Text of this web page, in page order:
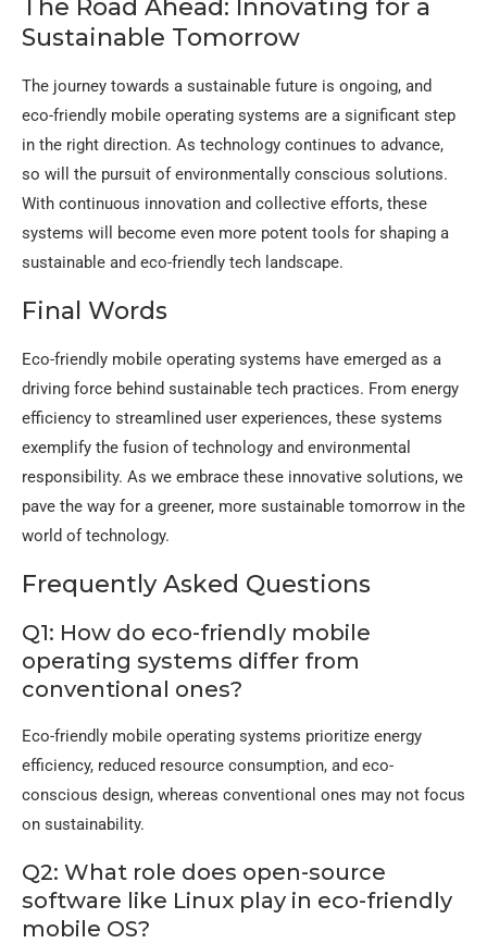
The Road Ahead: Innovating for a
Sustainable Tomorrow
The journey towards a sustainable future is ongoing, and
eco-friendly mobile operating systems are a significant step
in the right direction. As technology continues to advance,
so will the pursuit of environmentally conscious solutions.
With continuous innovation and collective efforts, these
systems will become even more potent tools for shaping a
sustainable and eco-friendly tech landscape.
Final Words
Eco-friendly mobile operating systems have emerged as a
driving force behind sustainable tech practices. From energy
efficiency to streamlined user experiences, these systems
exemplify the fusion of technology and environmental
responsibility. As we embrace these innovative solutions, we
pave the way for a greener, more sustainable tomorrow in the
world of technology.
Frequently Asked Questions
Q1: How do eco-friendly mobile
operating systems differ from
conventional ones?
Eco-friendly mobile operating systems prioritize energy
efficiency, reduced resource consumption, and eco-
conscious design, whereas conventional ones may not focus
on sustainability.
Q2: What role does open-source
software like Linux play in eco-friendly
mobile OS?